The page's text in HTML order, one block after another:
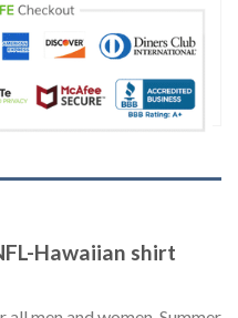
Hawaiian shirt